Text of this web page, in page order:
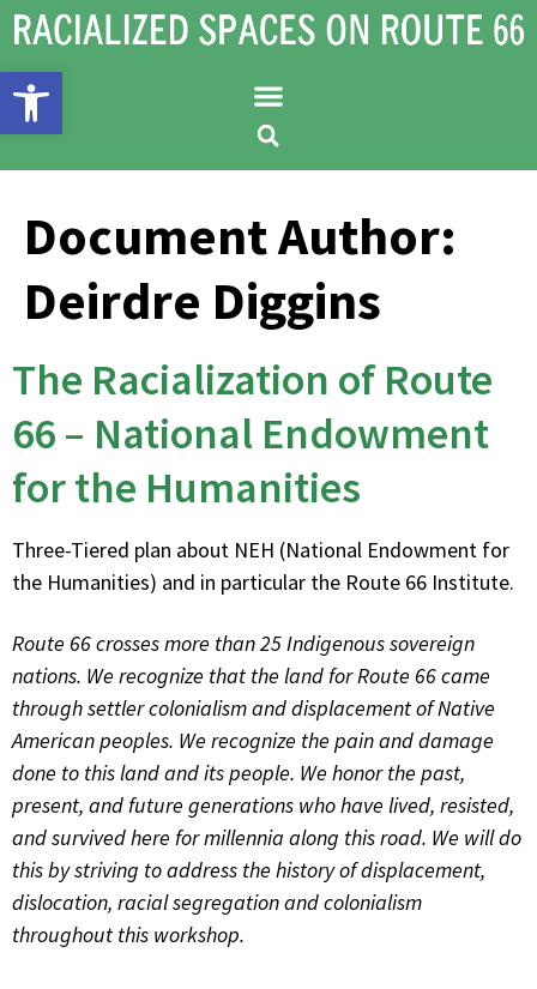
Open toolbar
Document Author:
Deirdre Diggins
The Racialization of Route
66 – National Endowment
for the Humanities
Three-Tiered plan about NEH (National Endowment for
the Humanities) and in particular the Route 66 Institute.
Route 66 crosses more than 25 Indigenous sovereign
nations. We recognize that the land for Route 66 came
through settler colonialism and displacement of Native
American peoples. We recognize the pain and damage
done to this land and its people. We honor the past,
present, and future generations who have lived, resisted,
and survived here for millennia along this road. We will do
this by striving to address the history of displacement,
dislocation, racial segregation and colonialism
throughout this workshop.